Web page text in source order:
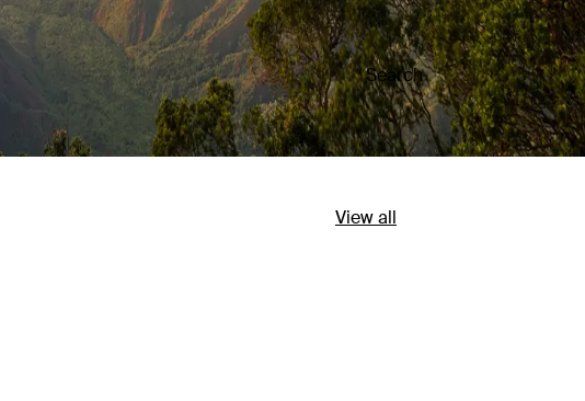
Search
View all